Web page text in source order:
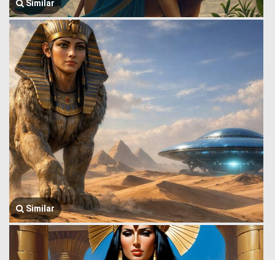
Similar
Similar